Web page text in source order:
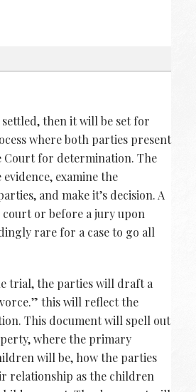
settled, then it will be set for
where both parties present
Court for determination. The
examine the
and make it’s decision. A
or before a jury upon
rare for a case to go all
trial, the parties will draft a
this will reflect the
This document will spell out
where the primary
will be, how the parties
relationship as the children